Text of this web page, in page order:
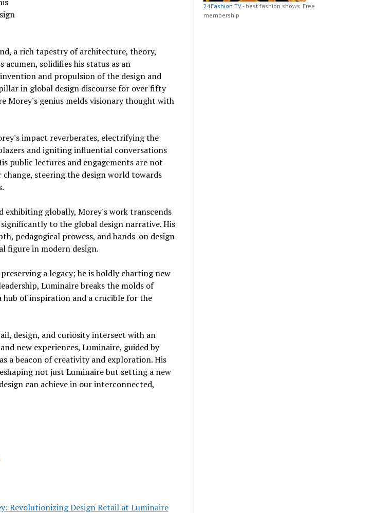
a rich tapestry of architecture, theory,
acumen, solidifies his status as an
and propulsion of the design and
in global design discourse for over fifty
Morey's genius melds visionary thought with
impact reverberates, electrifying the
and igniting influential conversations
public lectures and engagements are not
steering the design world towards
exhibiting globally, Morey's work transcends
to the global design narrative. His
pedagogical prowess, and hands-on design
figure in modern design.
a legacy; he is boldly charting new
Luminaire breaks the molds of
of inspiration and a crucible for the
design, and curiosity intersect with an
new experiences, Luminaire, guided by
a beacon of creativity and exploration. His
not just Luminaire but setting a new
can achieve in our interconnected,
Revolutionizing Design Retail at Luminaire
24Fashion TV- best fashion shows. Free
membership